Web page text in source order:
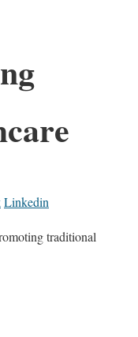
Linkedin
traditional